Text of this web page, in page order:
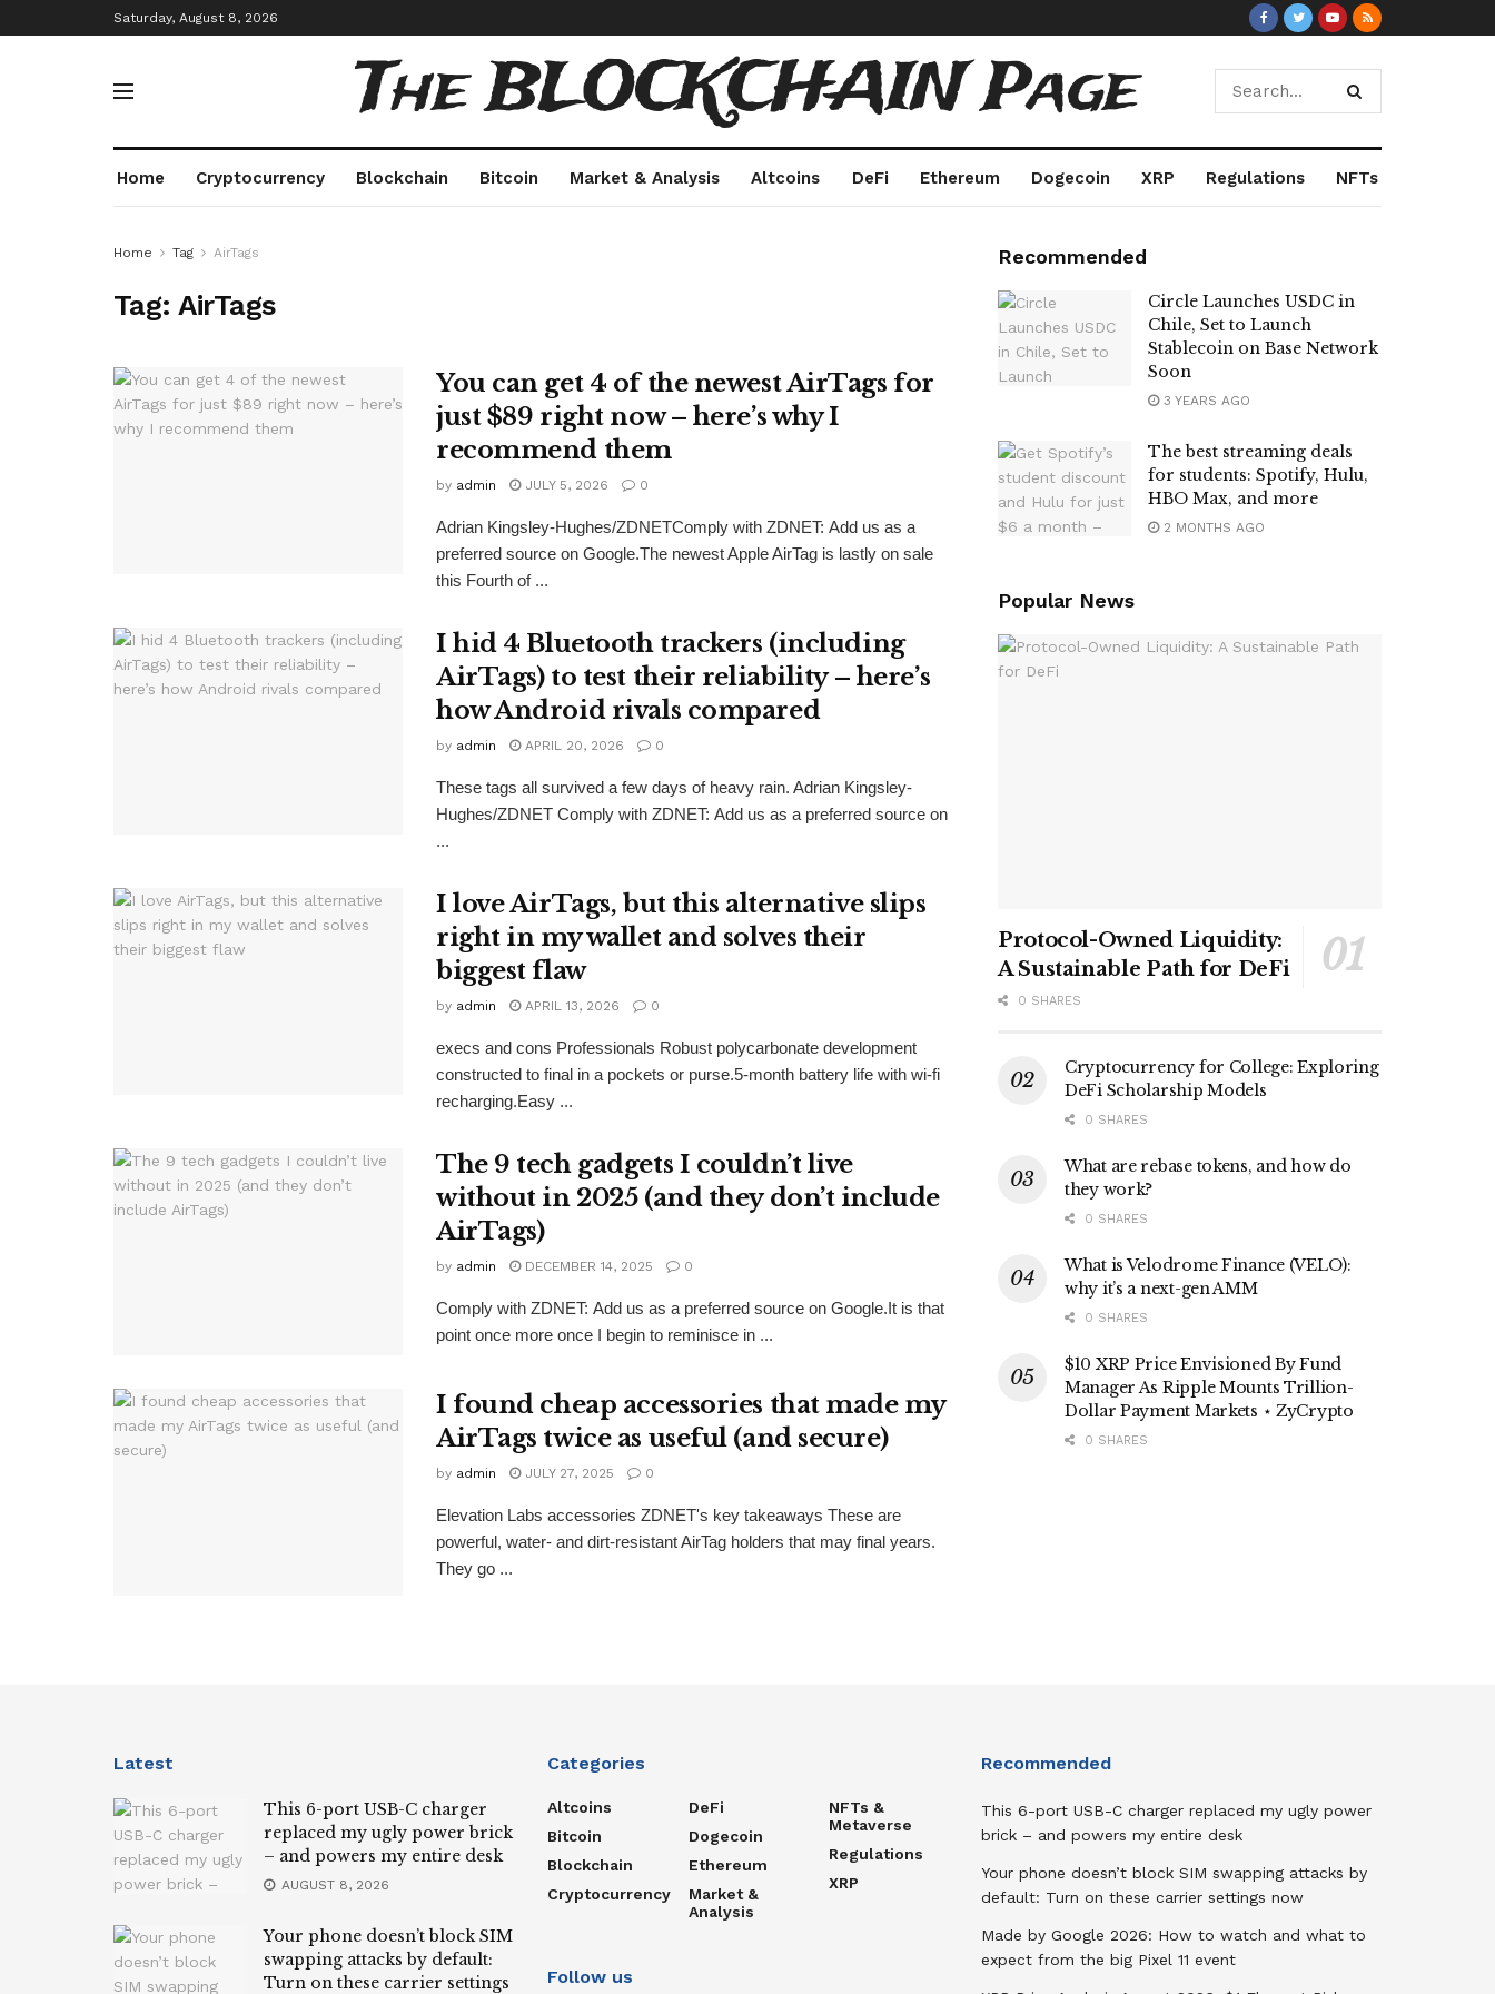
Saturday, August 8, 2026
The BLOCKCHAIN Page
Home Cryptocurrency Blockchain Bitcoin Market & Analysis Altcoins DeFi Ethereum Dogecoin XRP Regulations NFTs
Home Tag AirTags
Tag:AirTags
You can get 4 of the newest AirTags for
just $89 right now – here’s why I
recommend them
by admin JULY 5, 2026 0
Adrian Kingsley-Hughes/ZDNETComply with ZDNET: Add us as a
preferred source on Google.The newest Apple AirTag is lastly on sale
this Fourth of ...
I hid 4 Bluetooth trackers (including
AirTags) to test their reliability – here’s
how Android rivals compared
by admin APRIL 20, 2026 0
These tags all survived a few days of heavy rain. Adrian Kingsley-
Hughes/ZDNET Comply with ZDNET: Add us as a preferred source on
...
I love AirTags, but this alternative slips
right in my wallet and solves their
biggest flaw
by admin APRIL 13, 2026 0
execs and cons Professionals Robust polycarbonate development
constructed to final in a pockets or purse.5-month battery life with wi-fi
recharging.Easy ...
The 9 tech gadgets I couldn’t live
without in 2025 (and they don’t include
AirTags)
by admin DECEMBER 14, 2025 0
Comply with ZDNET: Add us as a preferred source on Google.It is that
point once more once I begin to reminisce in ...
I found cheap accessories that made my
AirTags twice as useful (and secure)
by admin JULY 27, 2025 0
Elevation Labs accessories ZDNET's key takeaways These are
powerful, water- and dirt-resistant AirTag holders that may final years.
They go ...
Recommended
Circle Launches USDC in
Chile, Set to Launch
Stablecoin on Base Network
Soon
3 YEARS AGO
The best streaming deals
for students: Spotify, Hulu,
HBO Max, and more
2 MONTHS AGO
Popular News
Protocol-Owned Liquidity:
A Sustainable Path for DeFi
0 SHARES
Cryptocurrency for College: Exploring
DeFi Scholarship Models
0 SHARES
What are rebase tokens, and how do
they work?
0 SHARES
What is Velodrome Finance (VELO):
why it’s a next-gen AMM
0 SHARES
$10 XRP Price Envisioned By Fund
Manager As Ripple Mounts Trillion-
Dollar Payment Markets ⋆ ZyCrypto
0 SHARES
Latest
This 6-port USB-C charger
replaced my ugly power brick
– and powers my entire desk
AUGUST 8, 2026
Your phone doesn’t block SIM
swapping attacks by default:
Turn on these carrier settings
Categories
Altcoins
Bitcoin
Blockchain
Cryptocurrency
DeFi
Dogecoin
Ethereum
Market &
Analysis
NFTs &
Metaverse
Regulations
XRP
Follow us
Recommended
This 6-port USB-C charger replaced my ugly power
brick – and powers my entire desk
Your phone doesn’t block SIM swapping attacks by
default: Turn on these carrier settings now
Made by Google 2026: How to watch and what to
expect from the big Pixel 11 event